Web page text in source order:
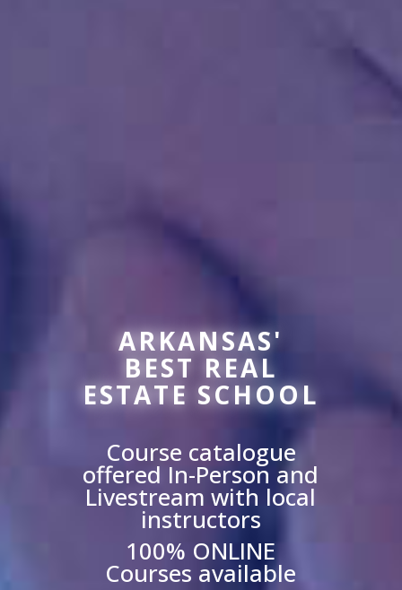
ARKANSAS'
BEST REAL
ESTATE SCHOOL
Course catalogue
offered In-Person and
Livestream with local
instructors
100% ONLINE
Courses available